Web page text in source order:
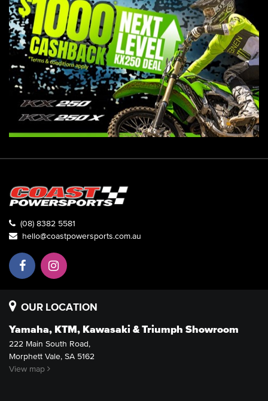
(08) 8382 5581
hello@coastpowersports.com.au
OUR LOCATION
Yamaha, KTM, Kawasaki & Triumph Showroom
222 Main South Road,
Morphett Vale, SA 5162
View map